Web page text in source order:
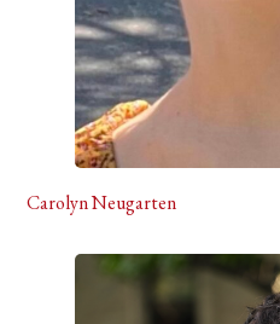
Carolyn Neugarten